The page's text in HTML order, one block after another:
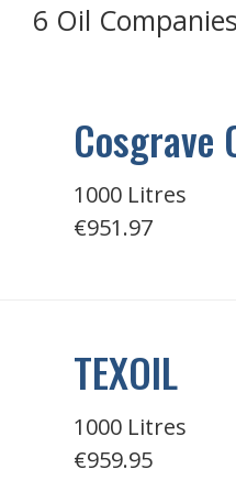
6 Oil
Cosgrave
1000 Litres
€951.97
TEXOIL
1000 Litres
€959.95